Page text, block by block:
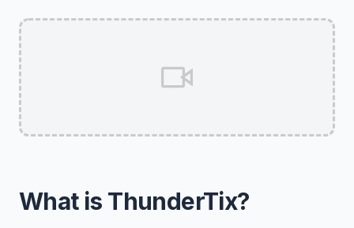
What is ThunderTix?